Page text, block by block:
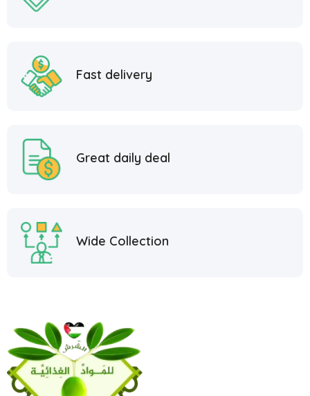
Fast delivery
Great daily deal
Wide Collection